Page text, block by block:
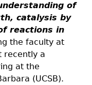
of
catalysis by
reactions in
the faculty at
recently a
at the
(UCSB).